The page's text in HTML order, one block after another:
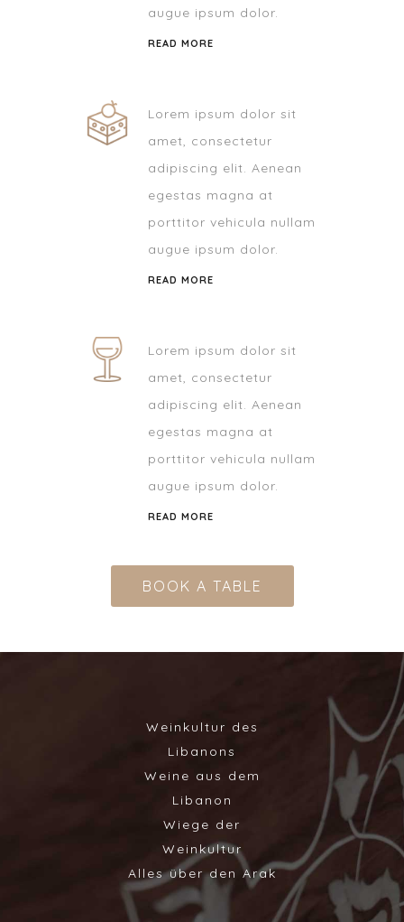
augue ipsum dolor.
READ MORE
Lorem ipsum dolor sit
amet, consectetur
adipiscing elit. Aenean
egestas magna at
porttitor vehicula nullam
augue ipsum dolor.
READ MORE
Lorem ipsum dolor sit
amet, consectetur
adipiscing elit. Aenean
egestas magna at
porttitor vehicula nullam
augue ipsum dolor.
READ MORE
BOOK A TABLE
Weinkultur des
Libanons
Weine aus dem
Libanon
Wiege der
Weinkultur
Alles über den Arak